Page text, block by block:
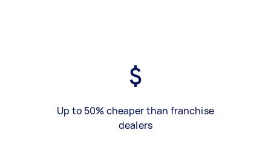
Up to 50% cheaper than franchise
dealers